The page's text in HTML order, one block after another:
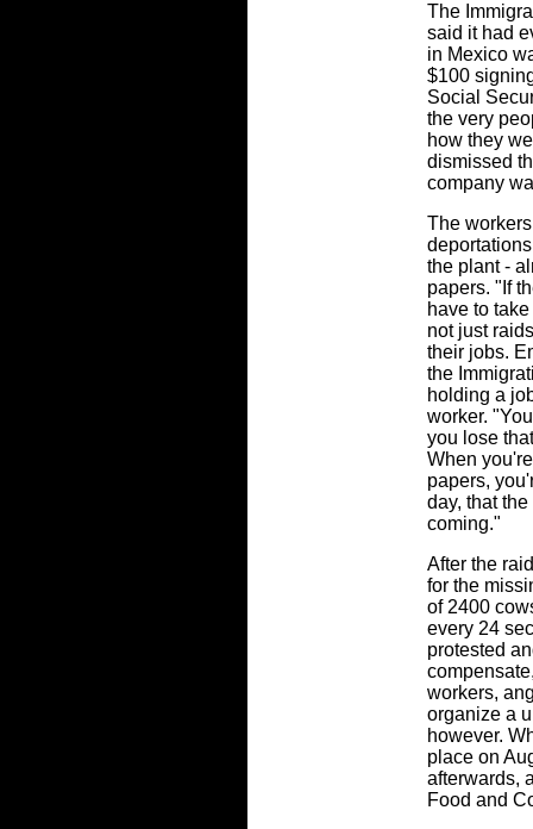
The
said it had
in Mexico
$100
Social
the very
how they
dismissed
company
The
the plant -
papers. "If
have to
not just
their jobs.
the
holding a
worker.
you lose
When
papers,
day, that
coming."
After the
for the
of 2400
every 24
protested
workers,
organize a
however.
place on
afterwards,
Food and